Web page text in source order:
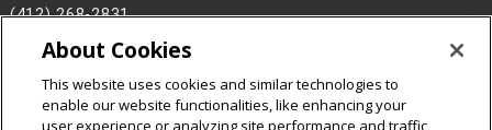
(412) 268-2831
Legal Info
www.cmu.edu
2026Carnegie Mellon University
About Cookies
This website uses cookies and similar technologies to
enable our website functionalities, like enhancing your
user experience or analyzing site performance and traffic